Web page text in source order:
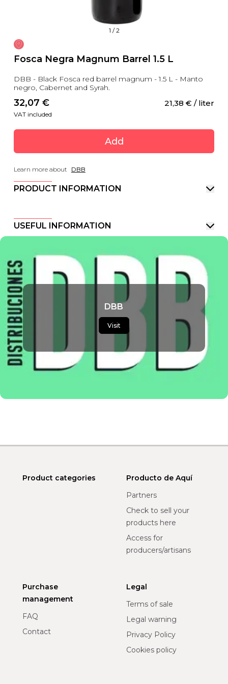
1 /2
Fosca Negra Magnum Barrel 1.5 L
DBB - Black Fosca red barrel magnum - 1.5 L - Manto
negro, Cabernet and Syrah.
32,07 € 21,38 € / liter
VAT included
Add
Learn more about DBB
PRODUCT INFORMATION
USEFUL INFORMATION
DBB
Visit
Product categories
Producto de Aquí
Partners
Check to sell your
products here
Access for
producers/artisans
Purchase
management
FAQ
Contact
Legal
Terms of sale
Legal warning
Privacy Policy
Cookies policy